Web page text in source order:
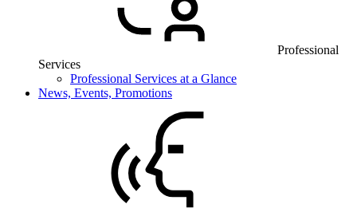
Professional
Services
Professional Services at a Glance
News, Events, Promotions